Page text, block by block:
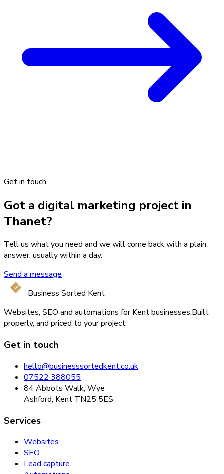
Get in touch
Got a digital marketing project in
Thanet?
Tell us what you need and we will come back with a plain
answer, usually within a day.
Send a message
Business Sorted Kent
Websites, SEO and automations for Kent businesses.Built
properly, and priced to your project.
Get in touch
hello@businesssortedkent.co.uk
07522 388055
84 Abbots Walk, Wye
Ashford, Kent TN25 5ES
Services
Websites
SEO
Lead capture